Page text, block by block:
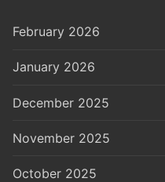
February 2026
January 2026
December 2025
November 2025
October 2025